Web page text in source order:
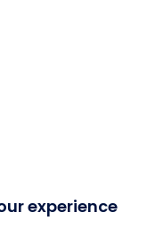
experience